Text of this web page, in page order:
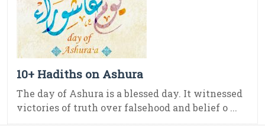
10+ Hadiths on Ashura
The day of Ashura is a blessed day. It witnessed
victories of truth over falsehood and belief o ...